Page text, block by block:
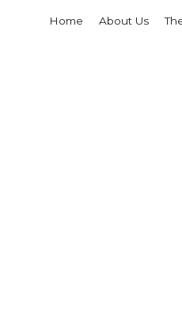
Home About Us